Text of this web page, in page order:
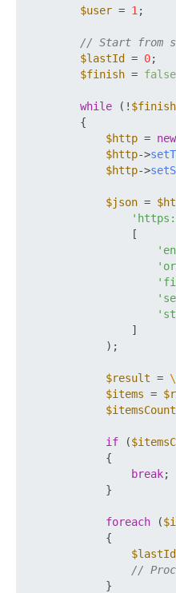
$user = 1 ;
// Start from
$lastId
= 0;
$finish = false
while (! $finish
        {
$http = new
$http->
$http->
$json =
                [
                ]
            );
$result =
$items =
$itemsCount
if (
            {
break;
            }
foreach (
            {
$lastId
//
            }